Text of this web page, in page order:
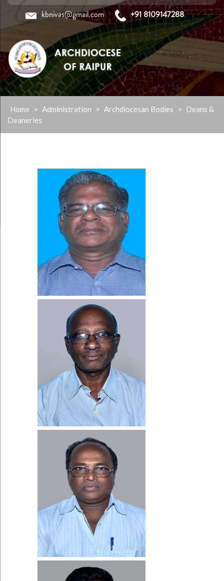
content
kbnivas@gmail.com +91 8109147288
Home > Administration > Archdiocesan Bodies >
Deans &
Deaneries